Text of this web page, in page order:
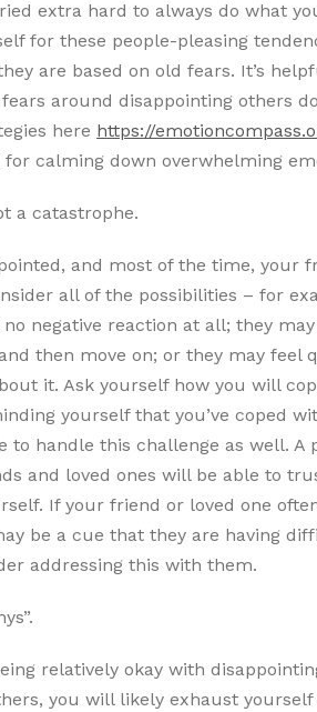
extra hard to always do what
for these people-pleasing
are based on old fears. It’s
around disappointing others
here https://
for calming down overwhelming
a catastrophe.
and most of the time, your
all of the possibilities – for
no negative reaction at all; they
then move on; or they may feel
it. Ask yourself how you will
yourself that you’ve coped
to handle this challenge as well. A
and loved ones will be able to
If your friend or loved one
be a cue that they are having
addressing this with them.
relatively okay with
you will likely exhaust